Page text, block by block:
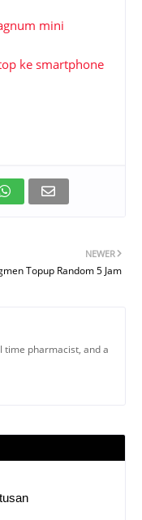
mini
ke smartphone
NEWER
Topup Random 5 Jam
pharmacist, and a